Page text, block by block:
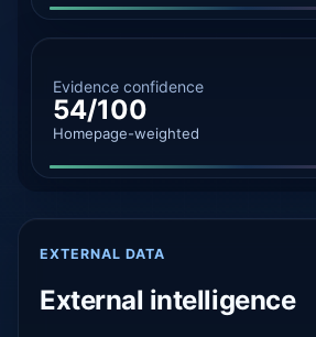
Evidence confidence
54/100
Homepage-weighted
EXTERNAL DATA
External intelligence